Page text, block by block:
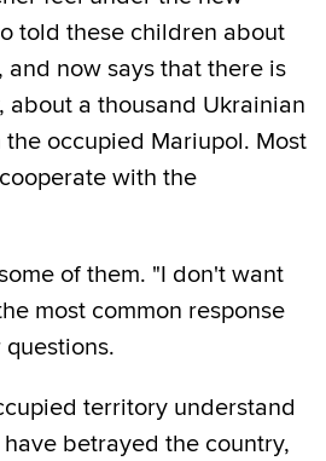
told these children about
and now says that there is
about a thousand Ukrainian
occupied Mariupol. Most
with the
of them. "I don't want
most common response
territory understand
betrayed the country,